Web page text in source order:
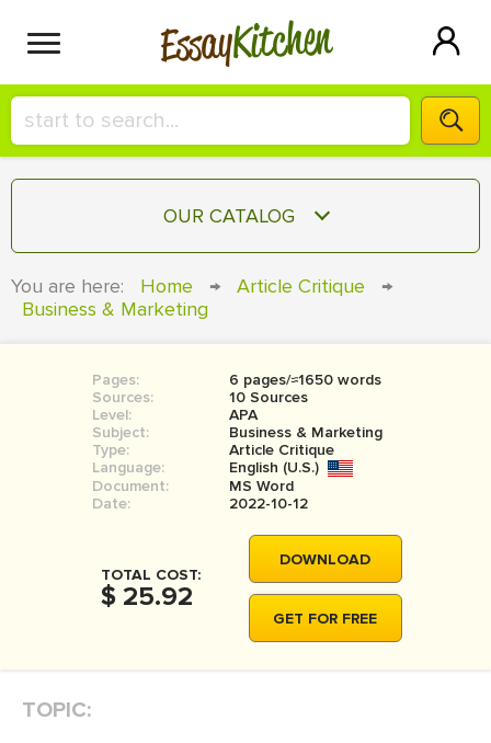
EssayKitchen
HIRE A+ WRITER!
СONTACT US
SIGN IN
OUR CATALOG
TERM PAPER
COURSEWORK
BOOK REPORT
BOOK REVIEW
MOVIE REVIEW
THESIS
THESIS PROPOSAL
You are here: Home → Article Critique
→
Business & Marketing
Pages:
6 pages/≈1650 words
Sources:
10 Sources
Level:
APA
Subject:
Business & Marketing
Type:
Article Critique
Language:
English (U.S.)
Document:
MS Word
Date:
2022-10-12
TOTAL COST:
$ 25.92
DOWNLOAD
GET FOR FREE
TOPIC: